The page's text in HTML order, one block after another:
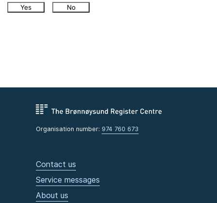
Yes No
Organisation number: 974 760 673
Contact us
Service messages
About us